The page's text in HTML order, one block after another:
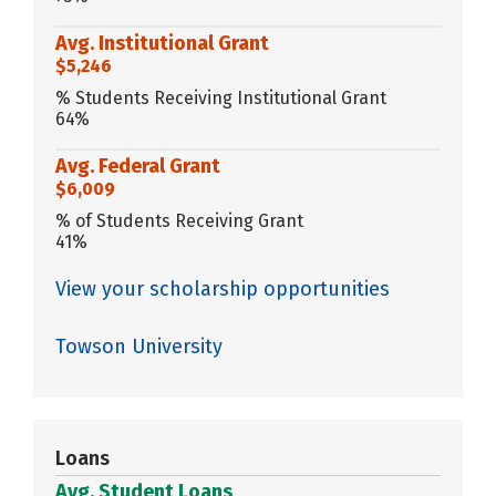
Avg. Institutional Grant
$5,246
% Students Receiving Institutional Grant
64%
Avg. Federal Grant
$6,009
% of Students Receiving Grant
41%
View your scholarship opportunities
Towson University
Loans